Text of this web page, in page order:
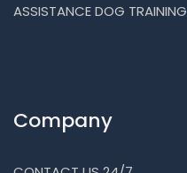
ASSISTANCE DOG TRAINING
Company